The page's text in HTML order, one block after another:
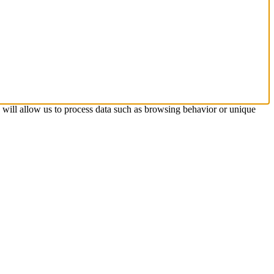
allow us to process data such as browsing behavior or unique